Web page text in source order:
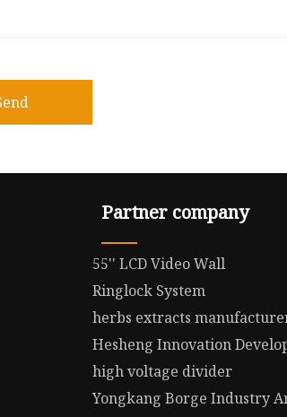
Partner company
55'' LCD Video Wall
Ringlock System
herbs extracts
Hesheng Innovation
high voltage divider
Yongkang Borge Industry